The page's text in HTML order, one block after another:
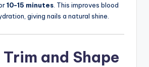
10-15 minutes . This improves blood
giving nails a natural shine.
and Shape